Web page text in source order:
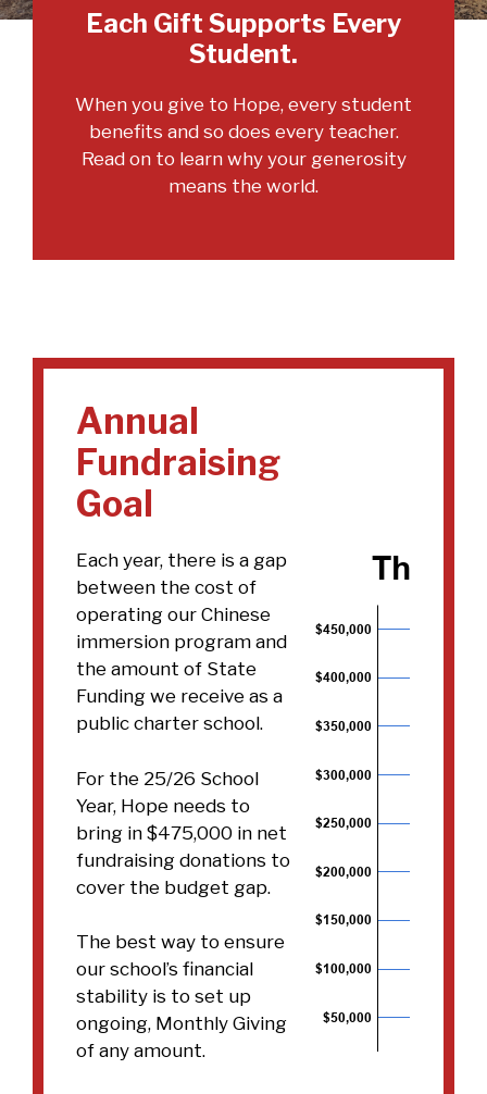
Each Gift Supports Every
Student.
When you give to Hope, every student
benefits and so does every teacher.
Read on to learn why your generosity
means the world.
Annual
Fundraising
Goal
Each year, there is a gap
between the cost of
operating our Chinese
immersion program and
the amount of State
Funding we receive as a
public charter school.
For the 25/26 School
Year, Hope needs to
bring in $475,000 in net
fundraising donations to
cover the budget gap.
The best way to ensure
our school’s financial
stability is to set up
ongoing, Monthly Giving
of any amount.